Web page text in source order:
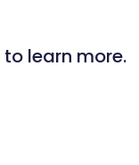
to learn more.